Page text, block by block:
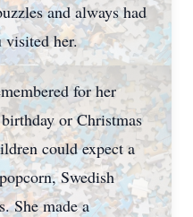
and always had
visited her.
for her
or Christmas
could expect a
Swedish
She made a